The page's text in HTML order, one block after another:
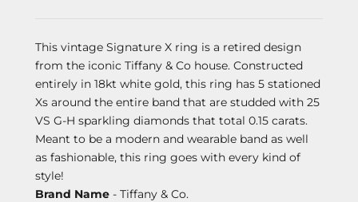
This vintage Signature X ring is a retired design
from the iconic Tiffany & Co house. Constructed
entirely in 18kt white gold, this ring has 5 stationed
Xs around the entire band that are studded with 25
VS G-H sparkling diamonds that total 0.15 carats.
Meant to be a modern and wearable band as well
as fashionable, this ring goes with every kind of
style!
Brand Name - Tiffany & Co.